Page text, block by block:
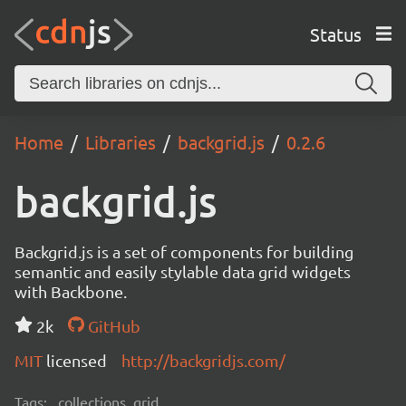
Status
Home Libraries backgrid.js 0.2.6
backgrid.js
Backgrid.js is a set of components for building
semantic and easily stylable data grid widgets
with Backbone.
2k
GitHub
MIT licensed http://backgridjs.com/
Tags: collections, grid